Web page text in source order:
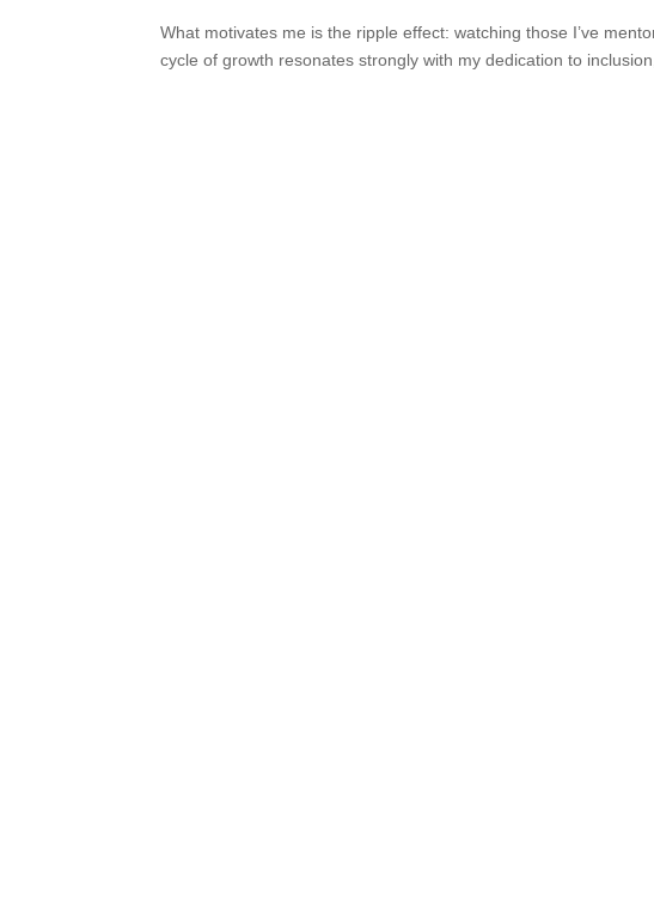
What motivates me is the ripple effect: watching those I’ve
cycle of growth resonates strongly with my dedication to